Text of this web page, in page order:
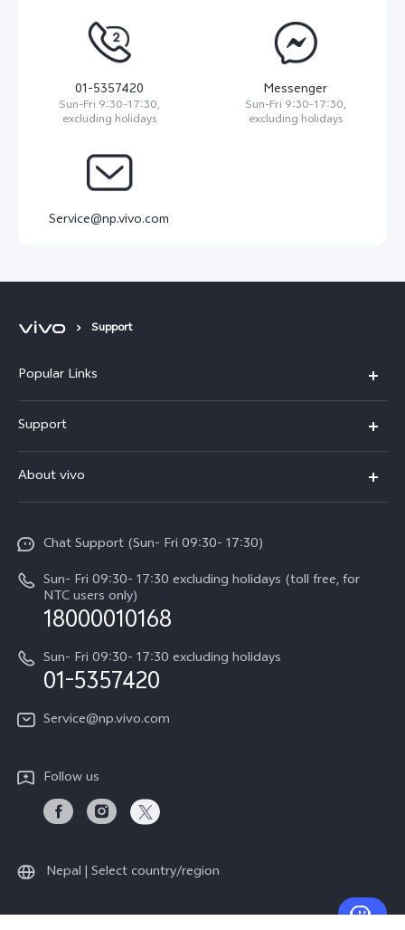
01-5357420
Sun-Fri 9:30-17:30,
excluding holidays
Messenger
Sun-Fri 9:30-17:30,
excluding holidays
Service@np.vivo.com
Support
Popular Links
V70 FE
Y11d
V70
Y05
All Models
Support
Service Center
Funtouch OS
IMEI Authentication
Query of Spare Parts Price
System Update
Warranty Terms
Query of repair progress
About vivo
Press
Career at vivo
Legal Notice
About Us
Sustainability
Chat Support (Sun- Fri 09:30- 17:30)
Sun- Fri 09:30- 17:30 excluding holidays (toll free, for
NTC users only)
18000010168
Sun- Fri 09:30- 17:30 excluding holidays
01-5357420
Service@np.vivo.com
Follow us
Nepal | Select country/region